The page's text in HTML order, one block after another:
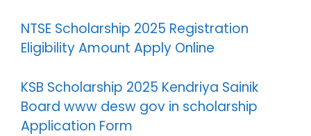
NTSE Scholarship 2025 Registration
Eligibility Amount Apply Online
KSB Scholarship 2025 Kendriya Sainik
Board www desw gov in scholarship
Application Form